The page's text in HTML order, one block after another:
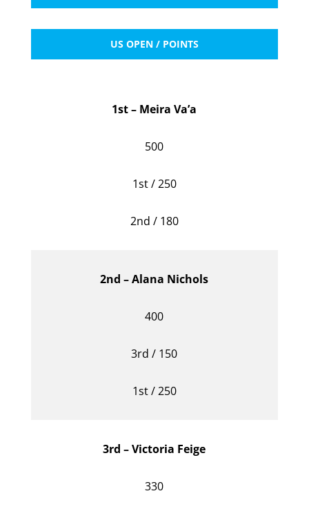
US OPEN / POINTS
1st – Meira Va’a
500
1st / 250
2nd / 180
2nd – Alana Nichols
400
3rd / 150
1st / 250
3rd – Victoria Feige
330